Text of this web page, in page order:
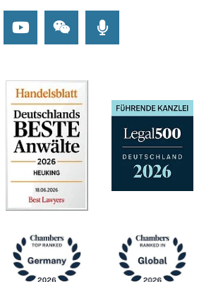
LinkedInYoutubeWechat